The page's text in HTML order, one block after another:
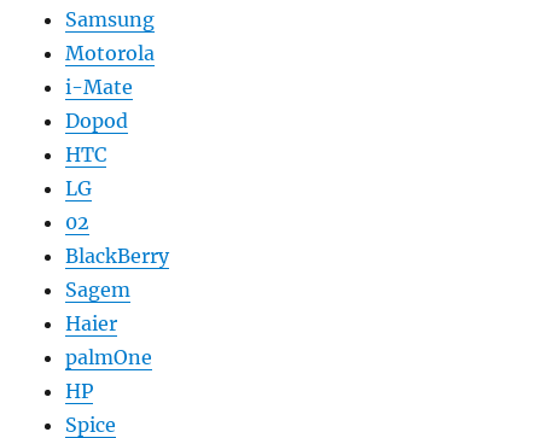
Samsung
Motorola
i-Mate
Dopod
HTC
LG
02
BlackBerry
Sagem
Haier
palmOne
HP
Spice